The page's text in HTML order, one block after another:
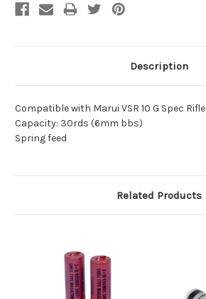
Description
Compatible with Marui VSR 10 G Spec Rifle
Capacity: 30rds (6mm bbs)
Spring feed
Related Products